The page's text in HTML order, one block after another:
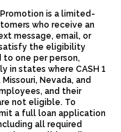
Promotion is a limited-
who receive an
message, email, or
the eligibility
one per person,
in states where CASH 1
Nevada, and
and their
not eligible. To
a full loan application
all required